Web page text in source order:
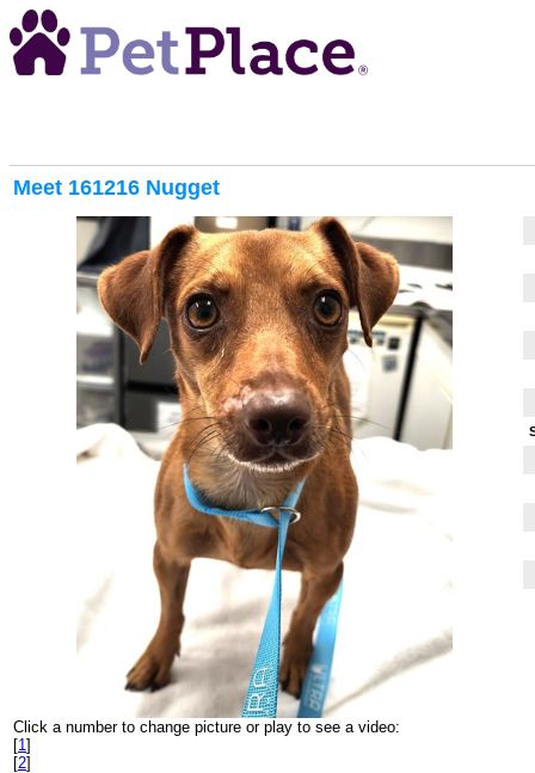
Meet 161216 Nugget
Click a number to change picture or play to see a video:
[1 ]
[2]